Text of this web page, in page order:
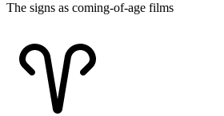
The signs as coming-of-age films